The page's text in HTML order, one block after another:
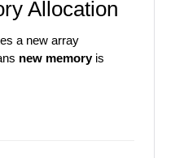
Allocation
a new array
new memoryis